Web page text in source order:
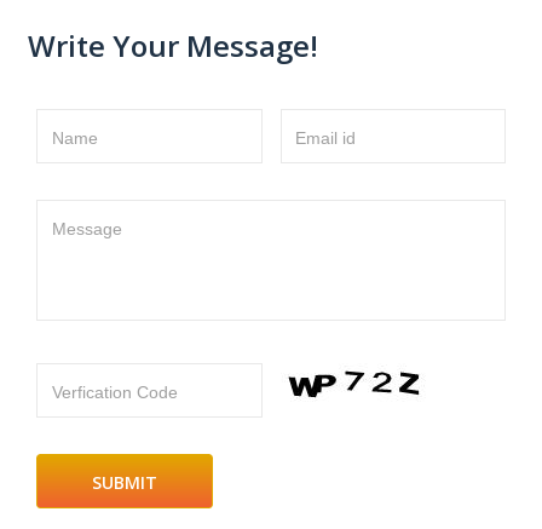
Write Your Message!
Name Email id
Message
Verfication Code